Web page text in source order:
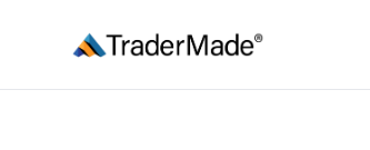
TraderMade